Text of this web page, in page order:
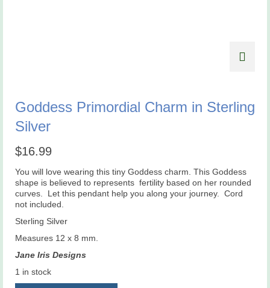
Goddess Primordial Charm in Sterling
Silver
$16.99
You will love wearing this tiny Goddess charm. This Goddess
shape is believed to represents fertility based on her rounded
curves. Let this pendant help you along your journey. Cord
not included.
Sterling Silver
Measures 12 x 8 mm.
Jane Iris Designs
1 in stock